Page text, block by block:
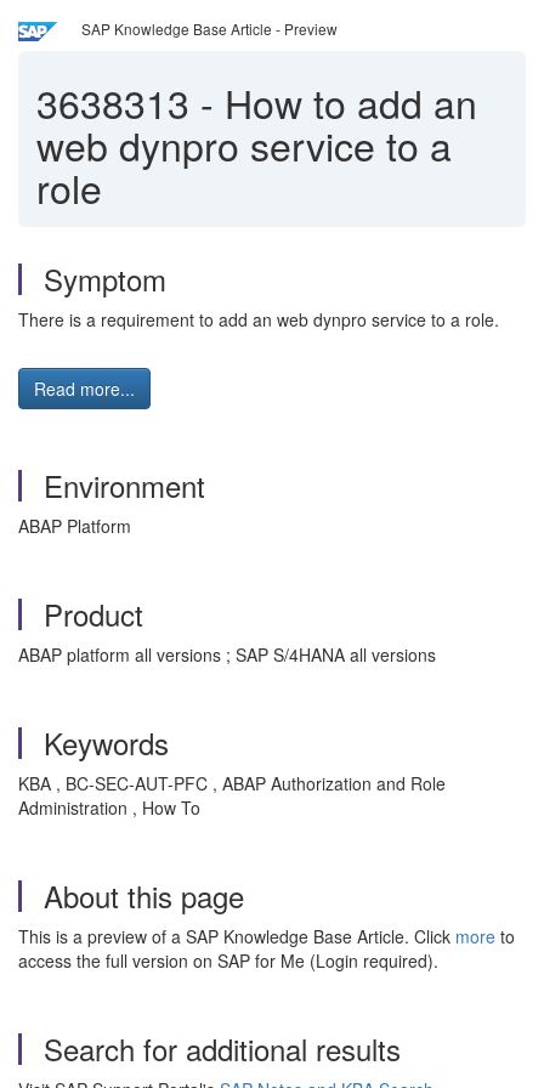
SAP Knowledge Base Article - Preview
3638313 - How to add an
web dynpro service to a
role
Symptom
There is a requirement to add an web dynpro service to a role.
Read more...
Environment
ABAP Platform
Product
ABAP platform all versions ; SAP S/4HANA all versions
Keywords
KBA , BC-SEC-AUT-PFC , ABAP Authorization and Role
Administration , How To
About this page
This is a preview of a SAP Knowledge Base Article. Click more to
access the full version on SAP for Me (Login required).
Search for additional results